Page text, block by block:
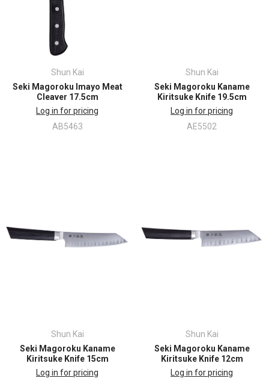
Shun Kai
Seki Magoroku Imayo Meat
Cleaver 17.5cm
Log in for pricing
AB5463
Shun Kai
Seki Magoroku Kaname
Kiritsuke Knife 19.5cm
Log in for pricing
AE5502
Shun Kai
Seki Magoroku Kaname
Kiritsuke Knife 15cm
Log in for pricing
Shun Kai
Seki Magoroku Kaname
Kiritsuke Knife 12cm
Log in for pricing